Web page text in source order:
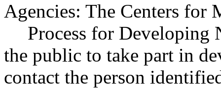
Agencies: The Centers for
Process for Developing
the public to take part in
contact the person